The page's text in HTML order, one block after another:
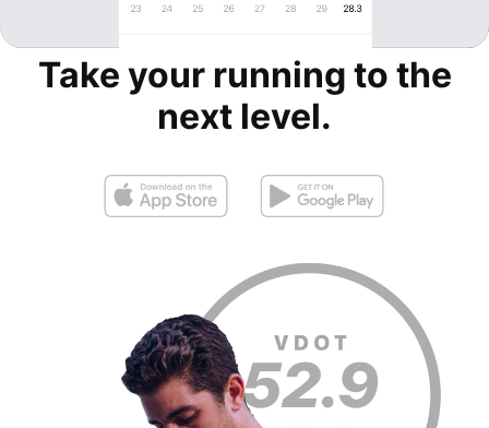
Take your running to the
next level.